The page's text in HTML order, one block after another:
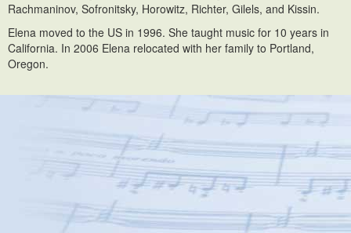
Rachmaninov, Sofronitsky, Horowitz, Richter, Gilels, and Kissin.
Elena moved to the US in 1996. She taught music for 10 years in
California. In 2006 Elena relocated with her family to Portland,
Oregon.